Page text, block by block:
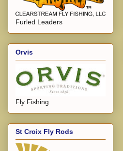
Furled Leaders
Orvis
Fly Fishing
St Croix Fly Rods